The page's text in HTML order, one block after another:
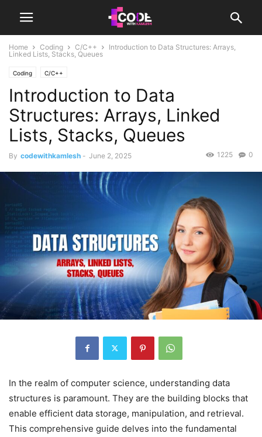
Home Coding C/C++
Introduction to Data Structures: Arrays,
Linked Lists, Stacks, Queues
Coding C/C++
Introduction to Data
Structures: Arrays, Linked
Lists, Stacks, Queues
By codewithkamlesh - June 2, 2025 0
1225
In the realm of computer science, understanding data
structures is paramount. They are the building blocks that
enable efficient data storage, manipulation, and retrieval.
This comprehensive guide delves into the fundamental